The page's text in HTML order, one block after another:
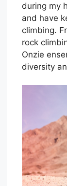
during my
and have
climbing.
rock
Onzie
diversity